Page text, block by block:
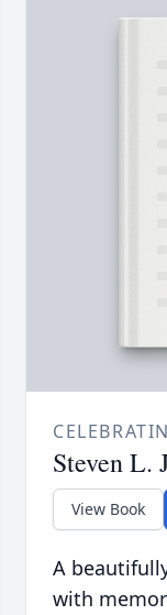
Steven L.
View Book
A
with